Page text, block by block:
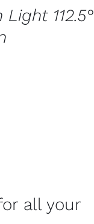
112.5°
all your